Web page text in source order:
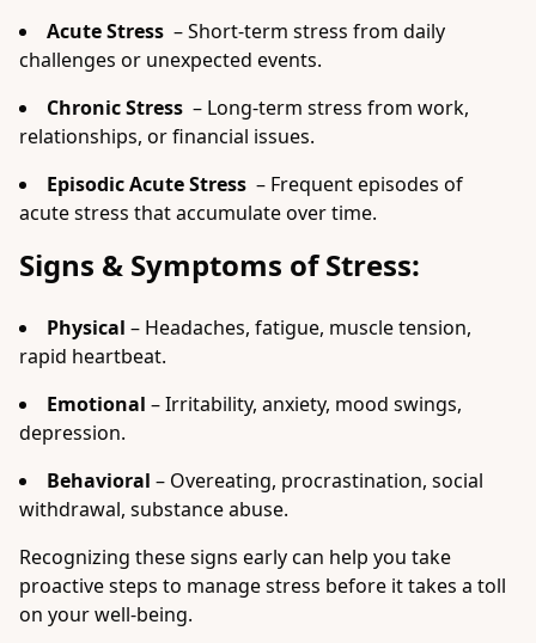
Acute Stress – Short-term stress from daily
challenges or unexpected events.
Chronic Stress – Long-term stress from work,
relationships, or financial issues.
Episodic Acute Stress – Frequent episodes of
acute stress that accumulate over time.
Signs & Symptoms of Stress:
Physical – Headaches, fatigue, muscle tension,
rapid heartbeat.
Emotional – Irritability, anxiety, mood swings,
depression.
Behavioral – Overeating, procrastination, social
withdrawal, substance abuse.
Recognizing these signs early can help you take
proactive steps to manage stress before it takes a toll
on your well-being.